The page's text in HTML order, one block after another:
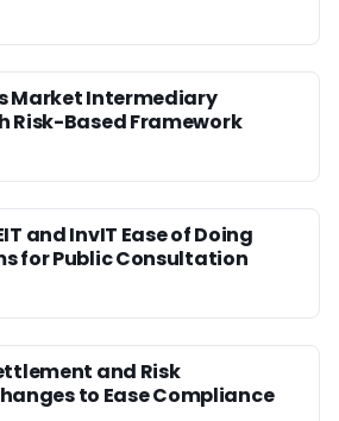
Market Intermediary
Risk-Based Framework
and InvIT Ease of Doing
for Public Consultation
and Risk
to Ease Compliance